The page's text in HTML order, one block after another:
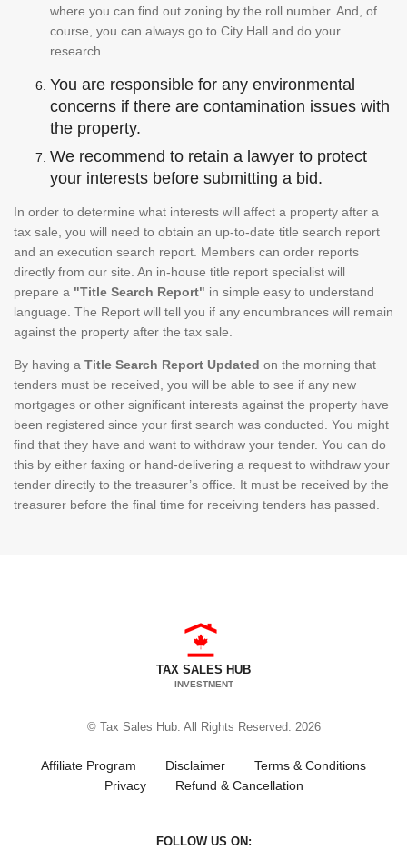
where you can find out zoning by the roll number. And, of
course, you can always go to City Hall and do your
research.
You are responsible for any environmental
concerns if there are contamination issues with
the property.
We recommend to retain a lawyer to protect
your interests before submitting a bid.
In order to determine what interests will affect a property after a
tax sale, you will need to obtain an up-to-date title search report
and an execution search report. Members can order reports
directly from our site. An in-house title report specialist will
prepare a "Title Search Report" in simple easy to understand
language. The Report will tell you if any encumbrances will remain
against the property after the tax sale.
By having a Title Search Report Updated on the morning that
tenders must be received, you will be able to see if any new
mortgages or other significant interests against the property have
been registered since your first search was conducted. You might
find that they have and want to withdraw your tender. You can do
this by either faxing or hand-delivering a request to withdraw your
tender directly to the treasurer’s office. It must be received by the
treasurer before the final time for receiving tenders has passed.
TAX SALES HUB
INVESTMENT
© Tax Sales Hub. All Rights Reserved. 2026
Affiliate Program Disclaimer
Terms & Conditions
Privacy
Refund & Cancellation
FOLLOW US ON: